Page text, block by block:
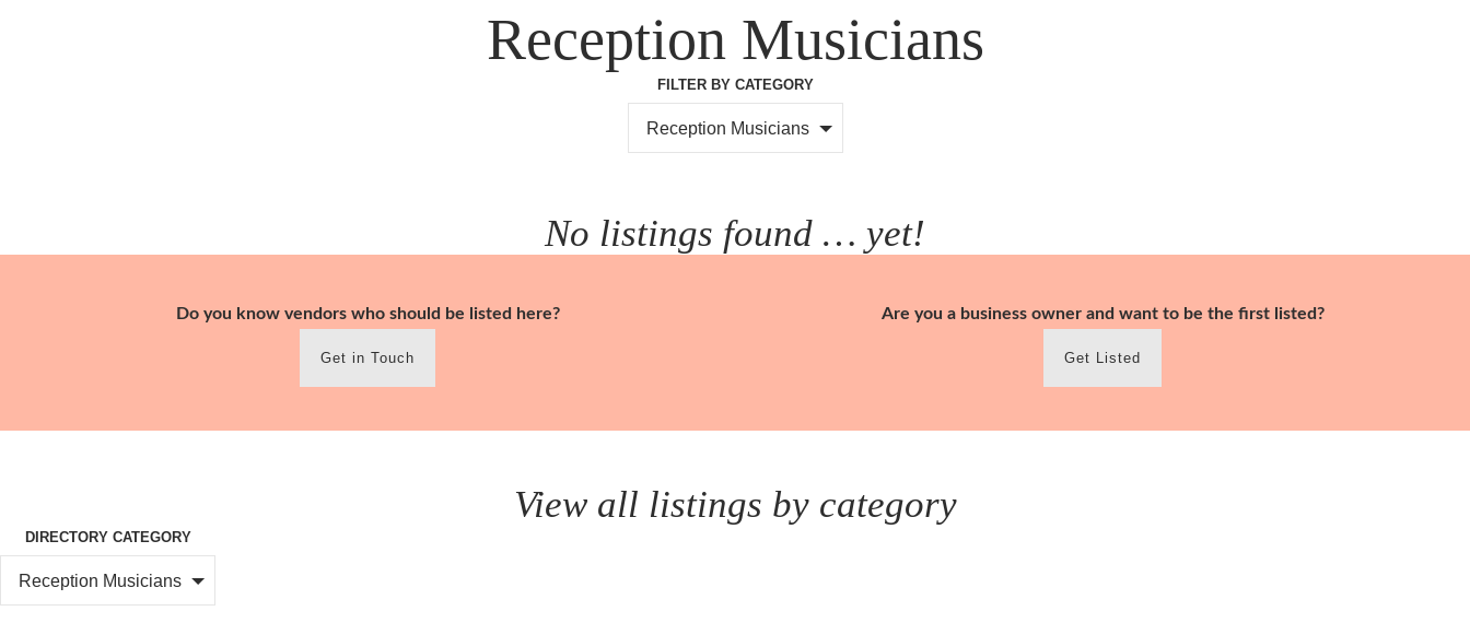
Reception Musicians
FILTER BY CATEGORY
Reception Musicians
No listings found … yet!
Do you know vendors who should be listed here?
Get in Touch
Are you a business owner and want to be the first listed?
Get Listed
View all listings by category
DIRECTORY CATEGORY
Reception Musicians